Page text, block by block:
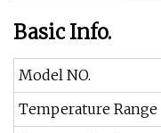
Basic Info.
Model NO.
Temperature Range